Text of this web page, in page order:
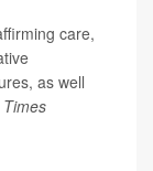
care,
as well